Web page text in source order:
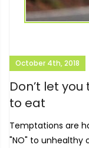
October 4th, 2018
Don’t let
to eat
Temptations are
"NO" to unhealthy